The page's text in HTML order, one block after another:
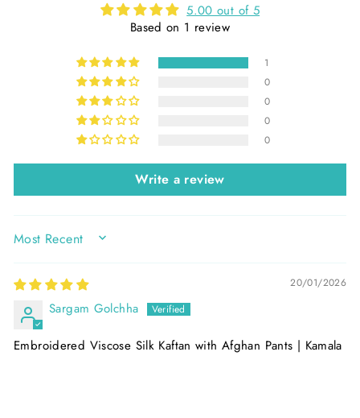
5.00 out of 5
Based on 1 review
1
0
0
0
0
Write a review
SORT BY
20/01/2026
Sargam Golchha
Embroidered Viscose Silk Kaftan with Afghan Pants | Kamala